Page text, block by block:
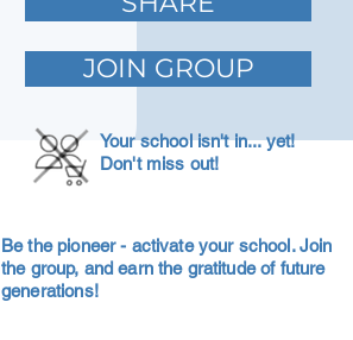
JOIN GROUP
Your school isn't in... yet!
Don't miss out!
Be the pioneer - activate your school. Join
the group, and earn the gratitude of future
generations!